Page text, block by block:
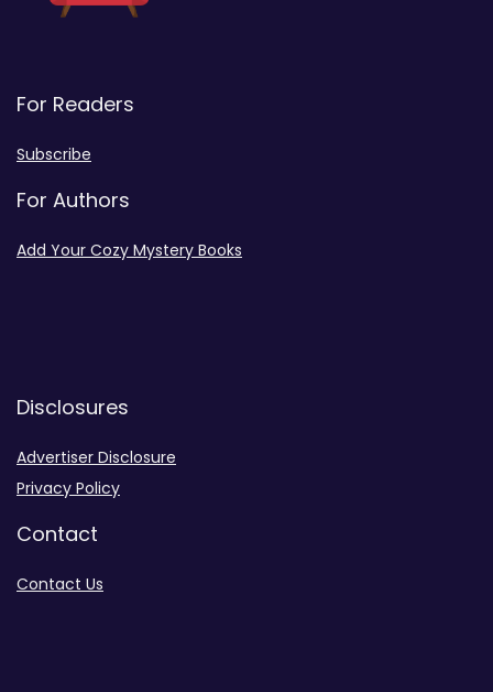
For Readers
Subscribe
For Authors
Add Your Cozy Mystery Books
Disclosures
Advertiser Disclosure
Privacy Policy
Contact
Contact Us